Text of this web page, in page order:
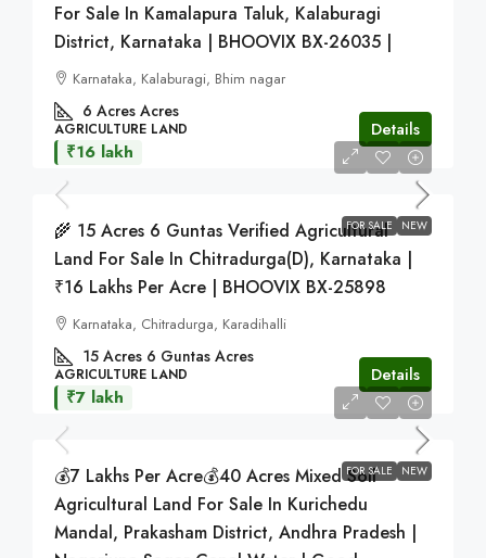
For Sale In Kamalapura Taluk, Kalaburagi
District, Karnataka | BHOOVIX BX-26035 |
Karnataka, Kalaburagi, Bhim nagar
6 Acres Acres
AGRICULTURE LAND Details
FOR SALE NEW
₹16 lakh
🌾 15 Acres 6 Guntas Verified Agricultural
Land For Sale In Chitradurga(D), Karnataka |
₹16 Lakhs Per Acre | BHOOVIX BX-25898
Karnataka, Chitradurga, Karadihalli
15 Acres 6 Guntas Acres
AGRICULTURE LAND Details
FOR SALE NEW
₹7 lakh
💰7 Lakhs Per Acre💰40 Acres Mixed Soil
Agricultural Land For Sale In Kurichedu
Mandal, Prakasham District, Andhra Pradesh |